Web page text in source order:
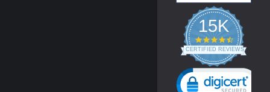
15K
4.3
star
rating
CERTIFIED REVIEWS
Powered by YOTPO